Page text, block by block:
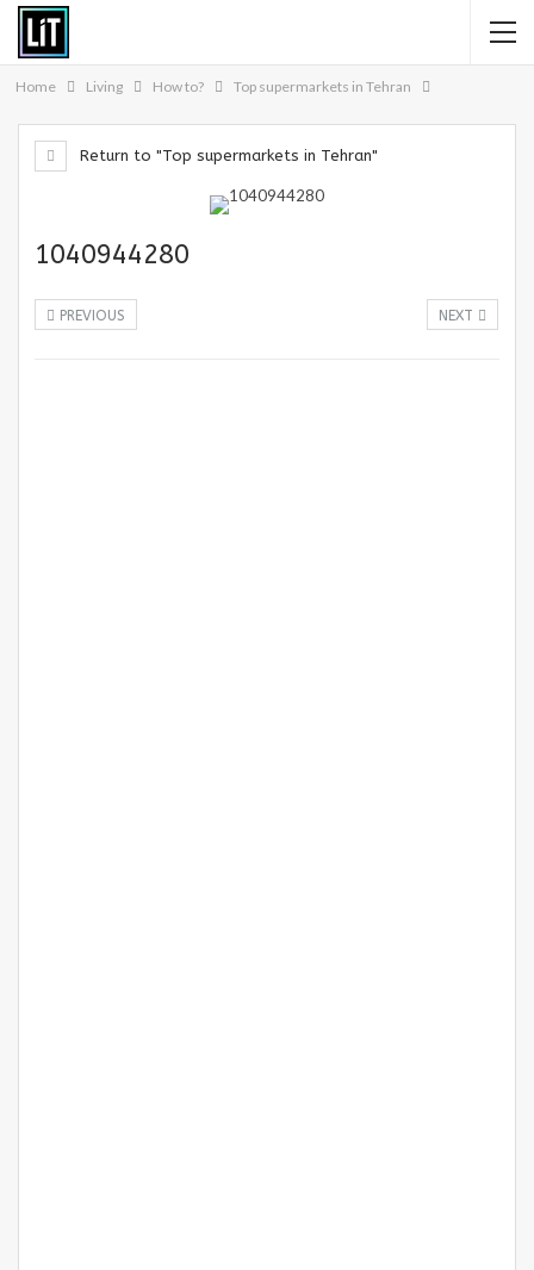
Home Living How to? Top supermarkets in Tehran
Return to "Top supermarkets in Tehran"
1040944280
NEXT
PREVIOUS